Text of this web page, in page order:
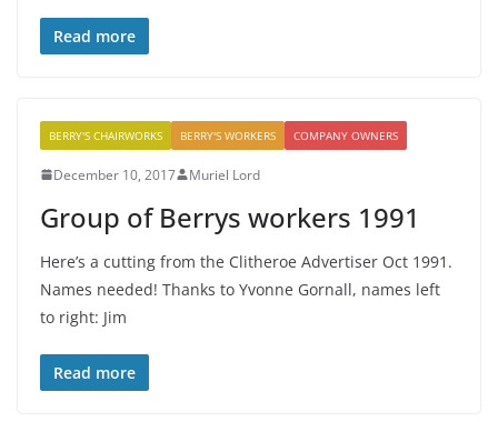
Read more
BERRY'S CHAIRWORKS BERRY'S WORKERS COMPANY OWNERS
December 10, 2017 Muriel Lord
Group of Berrys workers 1991
Here’s a cutting from the Clitheroe Advertiser Oct 1991.
Names needed! Thanks to Yvonne Gornall, names left
to right: Jim
Read more